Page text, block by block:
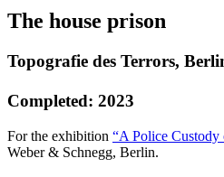
The house prison
Topografie des Terrors,
Completed: 2023
For the exhibition “A Police
Weber & Schnegg, Berlin.